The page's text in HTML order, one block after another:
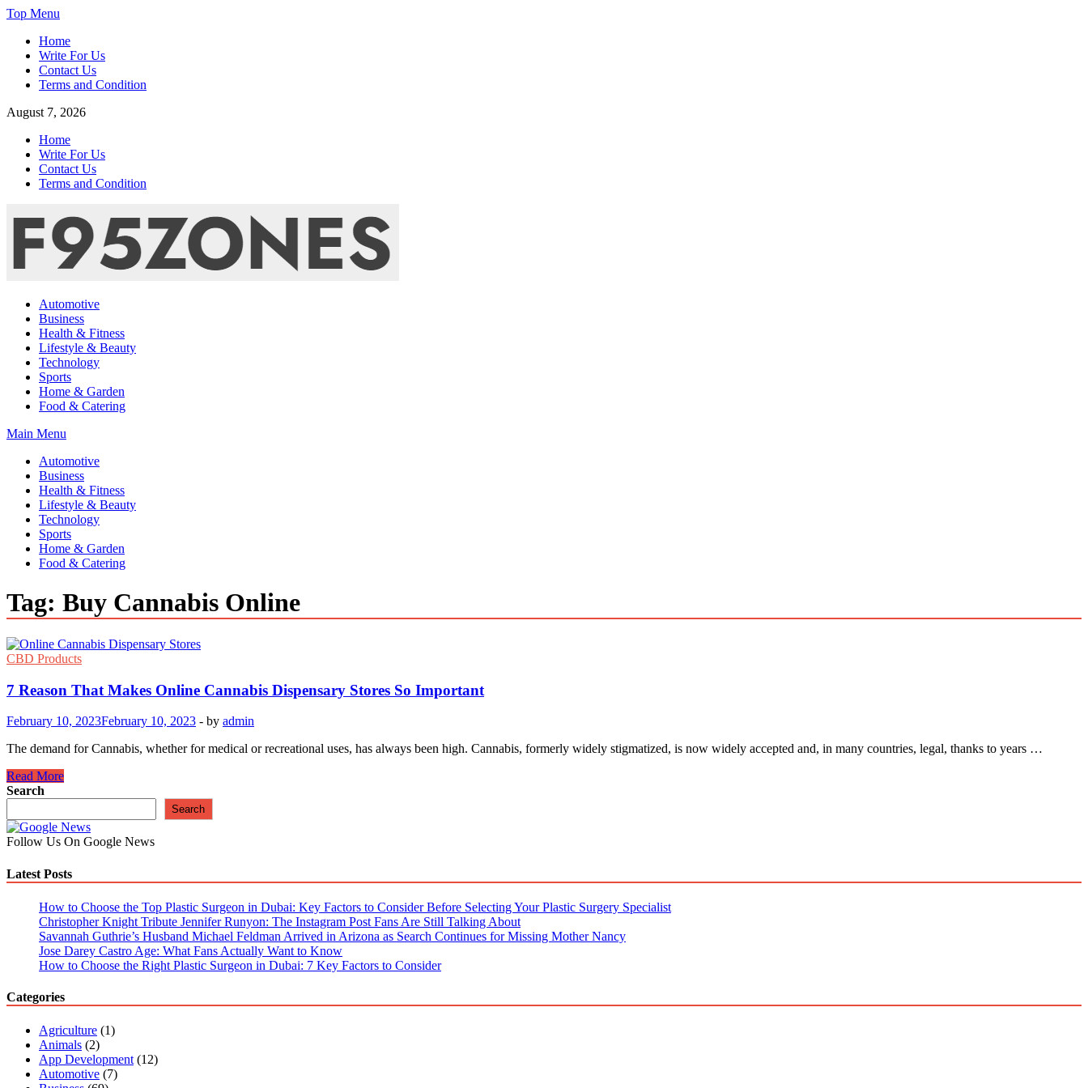
Skip
content
Top Menu
Home
Write For Us
Contact Us
Terms and Condition
August 7, 2026
Home
Write For Us
Contact Us
Terms and Condition
F95zone | Covers News, Story, Events – F95Zones
Automotive
Business
Health & Fitness
Lifestyle & Beauty
Technology
Sports
Home & Garden
Food & Catering
Main Menu
Automotive
Business
Health & Fitness
Lifestyle & Beauty
Technology
Sports
Home & Garden
Food & Catering
Tag: Buy Cannabis Online
CBD Products
7 Reason That Makes Online Cannabis Dispensary Stores So Important
February 10, 2023February 10, 2023 - by admin
The demand for Cannabis, whether for medical or recreational uses, has always been high. Cannabis, formerly widely stigmatized, is now widely accepted and, in many countries, legal, thanks to years …
7
Reason
Makes
Online
Cannabis
Stores
Important
Read More
Search
Search
Follow Us On Google News
Latest Posts
How to Choose the Top Plastic Surgeon in Dubai: Key Factors to Consider Before Selecting Your Plastic Surgery Specialist
Christopher Knight Tribute Jennifer Runyon: The Instagram Post Fans Are Still Talking About
Savannah Guthrie’s Husband Michael Feldman Arrived in Arizona as Search Continues for Missing Mother Nancy
Jose Darey Castro Age: What Fans Actually Want to Know
How to Choose the Right Plastic Surgeon in Dubai: 7 Key Factors to Consider
Categories
Agriculture (1)
Animals (2)
App Development (12)
Automotive (7)